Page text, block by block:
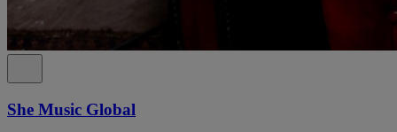
She Music Global